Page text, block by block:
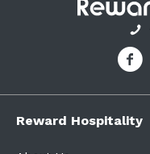
Reward Hospitality